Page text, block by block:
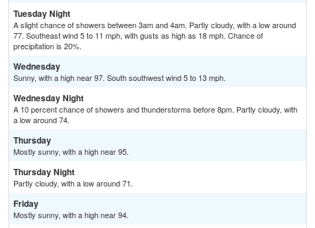
Tuesday Night
A slight chance of showers between 3am and 4am. Partly cloudy, with a low around
77. Southeast wind 5 to 11 mph, with gusts as high as 18 mph. Chance of
precipitation is 20%.
Wednesday
Sunny, with a high near 97. South southwest wind 5 to 13 mph.
Wednesday Night
A 10 percent chance of showers and thunderstorms before 8pm. Partly cloudy, with
a low around 74.
Thursday
Mostly sunny, with a high near 95.
Thursday Night
Partly cloudy, with a low around 71.
Friday
Mostly sunny, with a high near 94.